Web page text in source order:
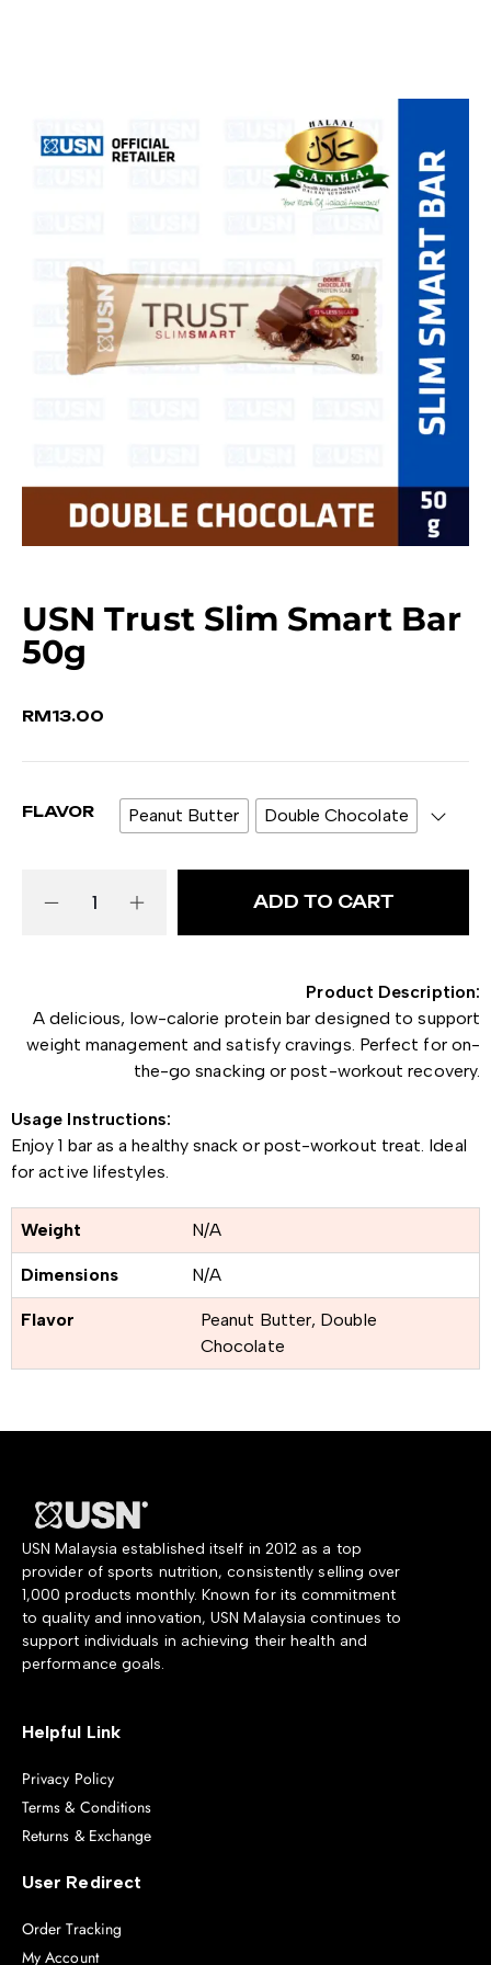
USN Trust Slim Smart Bar
50g
RM13.00
FLAVOR Peanut Butter Double Chocolate
ADD TO CART
Product Description:
A delicious, low-calorie protein bar designed to support
weight management and satisfy cravings. Perfect for on-
the-go snacking or post-workout recovery.
Usage Instructions:
Enjoy 1 bar as a healthy snack or post-workout treat. Ideal
for active lifestyles.
Weight N/A
Dimensions N/A
Flavor
Peanut Butter, Double
Chocolate
USN Malaysia established itself in 2012 as a top
provider of sports nutrition, consistently selling over
1,000 products monthly. Known for its commitment
to quality and innovation, USN Malaysia continues to
support individuals in achieving their health and
performance goals.
Helpful Link
Privacy Policy
Terms & Conditions
Returns & Exchange
User Redirect
Order Tracking
My Account